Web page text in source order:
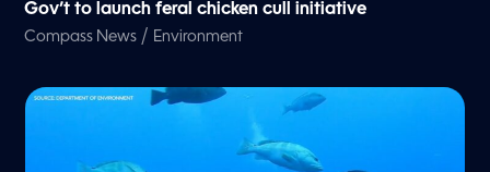
Gov’t to launch feral chicken cull initiative
Compass News / Environment